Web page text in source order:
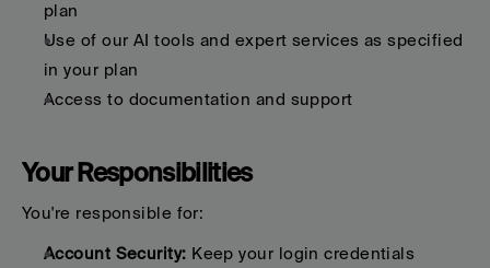
plan
Use of our AI tools and expert services as specified
in your plan
Access to documentation and support
Your Responsibilities
You're responsible for:
Account Security: Keep your login credentials